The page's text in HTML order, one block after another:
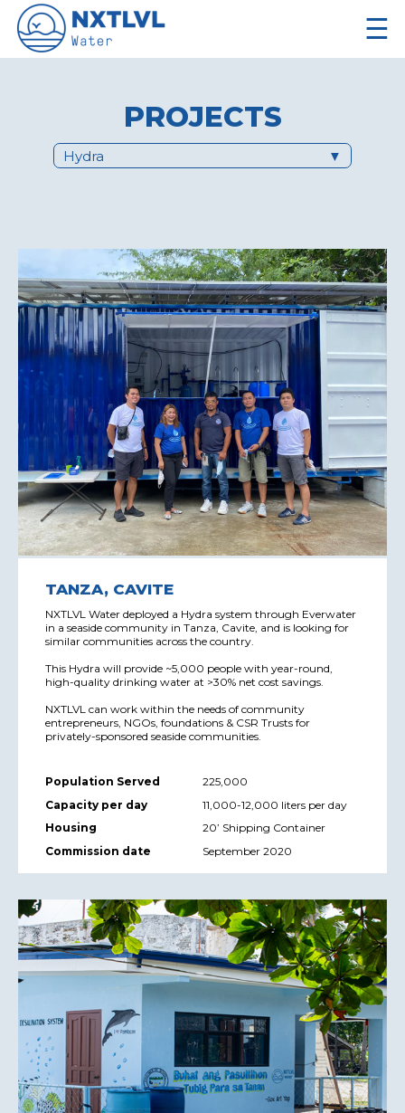
☰
PROJECTS
Hydra ▼
TANZA, CAVITE
NXTLVL Water deployed a Hydra system through Everwater
in a seaside community in Tanza, Cavite, and is looking for
similar communities across the country.
This Hydra will provide ~5,000 people with year-round,
high-quality drinking water at >30% net cost savings.
NXTLVL can work within the needs of community
entrepreneurs, NGOs, foundations & CSR Trusts for
privately-sponsored seaside communities.
Population Served
225,000
Capacity per day
11,000-12,000 liters per day
Housing
20’ Shipping Container
Commission date
September 2020